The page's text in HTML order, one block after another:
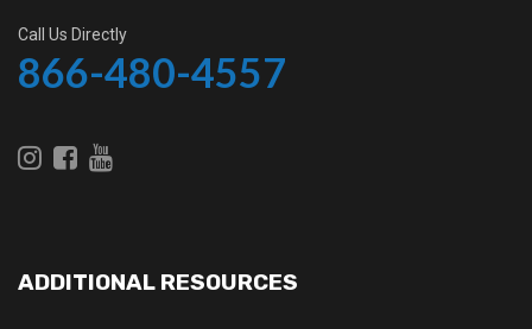
Call Us Directly
866-480-4557
ADDITIONAL RESOURCES